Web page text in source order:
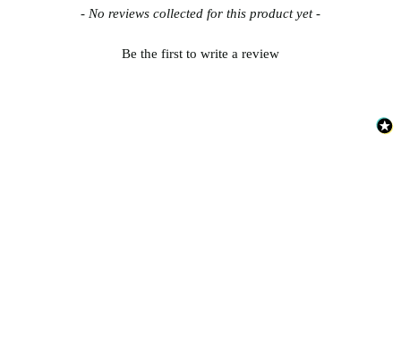
- No reviews collected for this product yet -
Be the first to write a review
New content loaded